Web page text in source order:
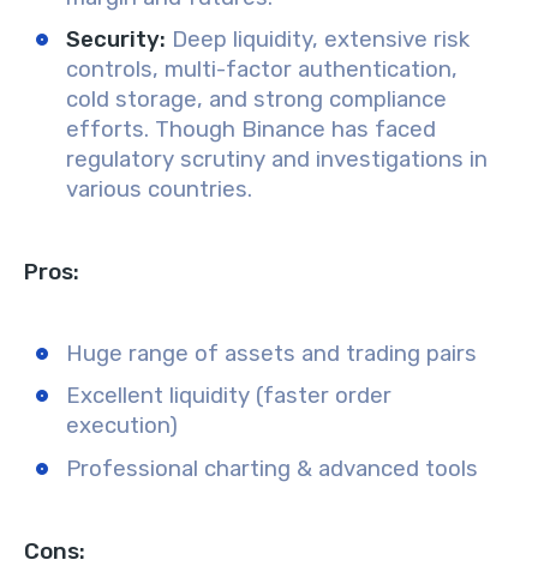
Security: Deep liquidity, extensive risk
controls, multi-factor authentication,
cold storage, and strong compliance
efforts. Though Binance has faced
regulatory scrutiny and investigations in
various countries.
Pros:
Huge range of assets and trading pairs
Excellent liquidity (faster order
execution)
Professional charting & advanced tools
Cons: